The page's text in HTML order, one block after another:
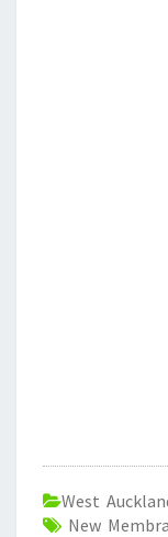
West
New